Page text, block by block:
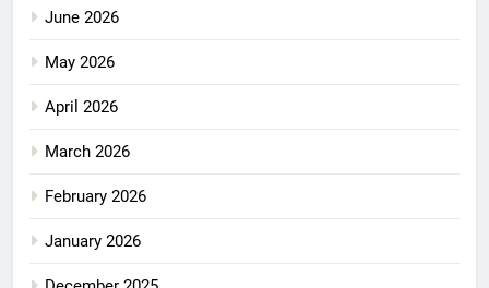
June 2026
May 2026
April 2026
March 2026
February 2026
January 2026